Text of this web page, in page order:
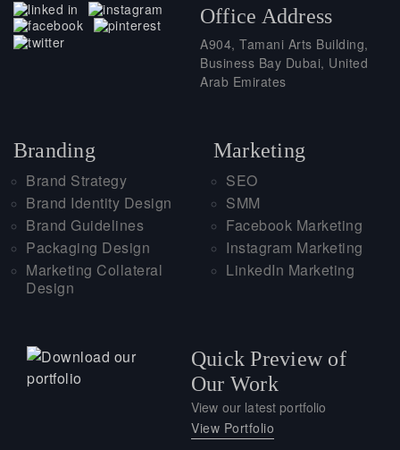
Office Address
A904, Tamani Arts Building,
Business Bay Dubai, United
Arab Emirates
Branding
Brand Strategy
Brand Identity Design
Brand Guidelines
Packaging Design
Marketing Collateral
Design
Marketing
SEO
SMM
Facebook Marketing
Instagram Marketing
LinkedIn Marketing
Quick Preview of
Our Work
View our latest portfolio
View Portfolio